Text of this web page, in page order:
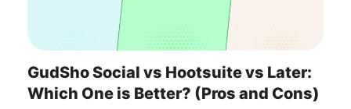
GudSho Social vs Hootsuite vs Later:
Which One is Better? (Pros and Cons)